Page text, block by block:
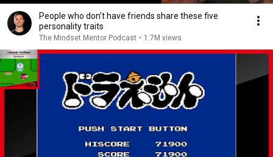
People who don’t have friends share these five
personality traits
The Mindset Mentor Podcast • 1.7M views